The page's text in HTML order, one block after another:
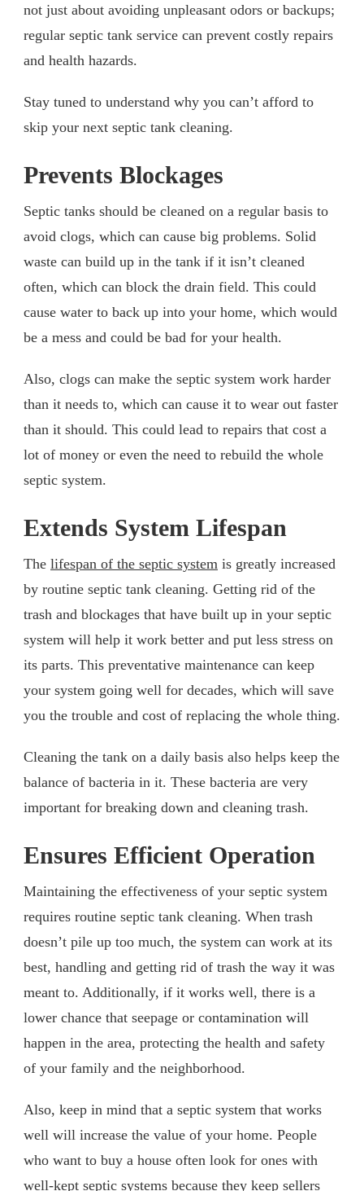
not just about avoiding unpleasant odors or backups;
regular septic tank service can prevent costly repairs
and health hazards.
Stay tuned to understand why you can’t afford to
skip your next septic tank cleaning.
Prevents Blockages
Septic tanks should be cleaned on a regular basis to
avoid clogs, which can cause big problems. Solid
waste can build up in the tank if it isn’t cleaned
often, which can block the drain field. This could
cause water to back up into your home, which would
be a mess and could be bad for your health.
Also, clogs can make the septic system work harder
than it needs to, which can cause it to wear out faster
than it should. This could lead to repairs that cost a
lot of money or even the need to rebuild the whole
septic system.
Extends System Lifespan
The lifespan of the septic system is greatly increased
by routine septic tank cleaning. Getting rid of the
trash and blockages that have built up in your septic
system will help it work better and put less stress on
its parts. This preventative maintenance can keep
your system going well for decades, which will save
you the trouble and cost of replacing the whole thing.
Cleaning the tank on a daily basis also helps keep the
balance of bacteria in it. These bacteria are very
important for breaking down and cleaning trash.
Ensures Efficient Operation
Maintaining the effectiveness of your septic system
requires routine septic tank cleaning. When trash
doesn’t pile up too much, the system can work at its
best, handling and getting rid of trash the way it was
meant to. Additionally, if it works well, there is a
lower chance that seepage or contamination will
happen in the area, protecting the health and safety
of your family and the neighborhood.
Also, keep in mind that a septic system that works
well will increase the value of your home. People
who want to buy a house often look for ones with
well-kept septic systems because they keep sellers